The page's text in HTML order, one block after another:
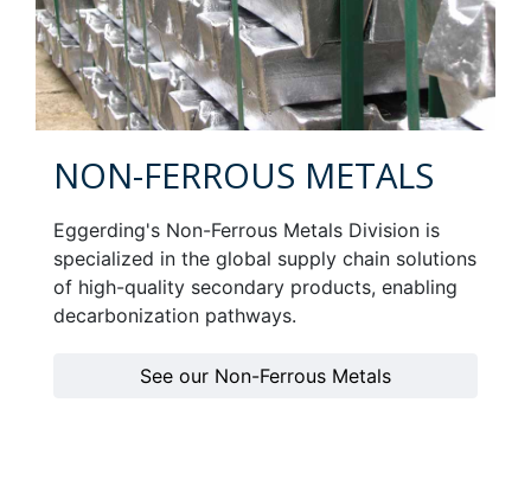
NON-FERROUS METALS
Eggerding's Non-Ferrous Metals Division is
specialized in the global supply chain solutions
of high-quality secondary products, enabling
decarbonization pathways.
See our Non-Ferrous Metals